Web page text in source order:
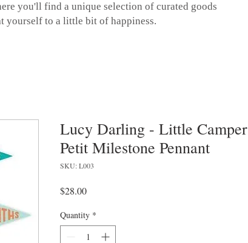
you'll find a unique selection of curated goods
yourself to a little bit of happiness.
Lucy Darling - Little Camper
Petit Milestone Pennant
SKU: L003
$28.00Price
Quantity *